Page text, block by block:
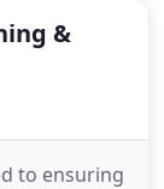
&
to ensuring